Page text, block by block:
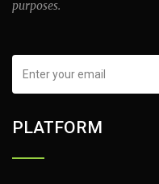
purposes.
PLATFORM